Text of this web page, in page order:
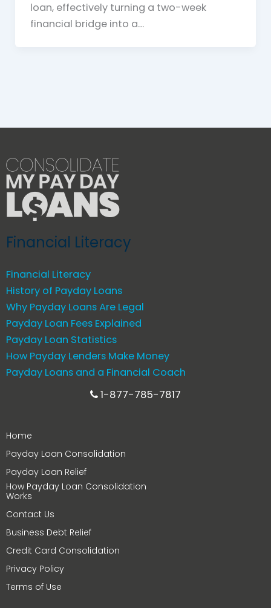
loan, effectively turning a two-week
financial bridge into a…
Financial Literacy
Financial Literacy
History of Payday Loans
Why Payday Loans Are Legal
Payday Loan Fees Explained
Payday Loan Statistics
How Payday Lenders Make Money
Payday Loans and a Financial Coach
1-877-785-7817
Home
Payday Loan Consolidation
Payday Loan Relief
How Payday Loan Consolidation
Works
Contact Us
Business Debt Relief
Credit Card Consolidation
Privacy Policy
Terms of Use